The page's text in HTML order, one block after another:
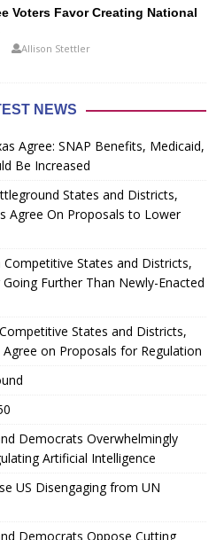
Voters Favor Creating National
Allison Stettler
NEWS
Agree: SNAP Benefits, Medicaid,
Be Increased
States and Districts,
Agree On Proposals to Lower
States and Districts,
Further Than Newly-Enacted
States and Districts,
on Proposals for Regulation
Democrats Overwhelmingly
Artificial Intelligence
US Disengaging from UN
Democrats Oppose Cutting